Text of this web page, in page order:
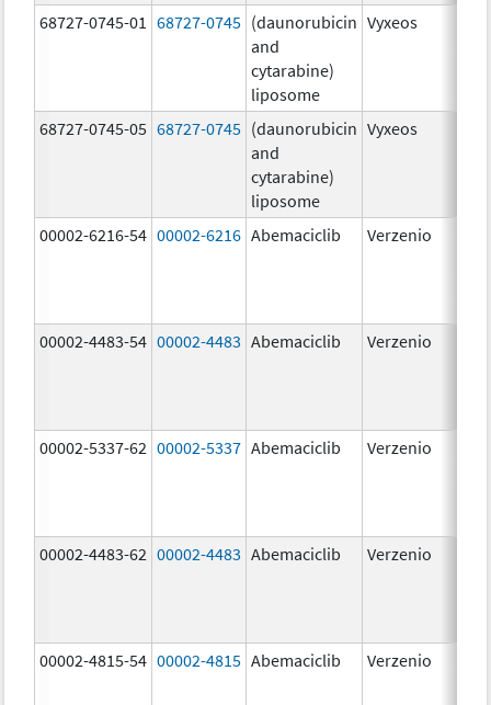
68727-0745-01
68727-0745 (daunorubicin
and
cytarabine)
liposome
Vyxeos
68727-0745-05 68727-0745 (daunorubicin
and
cytarabine)
liposome
Vyxeos
00002-6216-54 00002-6216 Abemaciclib Verzenio
00002-4483-54 00002-4483 Abemaciclib Verzenio
00002-5337-62 00002-5337 Abemaciclib Verzenio
00002-4483-62 00002-4483 Abemaciclib Verzenio
00002-4815-54 00002-4815 Abemaciclib Verzenio